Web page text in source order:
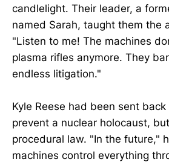
candlelight. Their leader, a
named Sarah, taught them the
"Listen to me! The machines
plasma rifles anymore. They
endless litigation."
Kyle Reese had been sent
prevent a nuclear holocaust,
procedural law. "In the future,"
machines control everything